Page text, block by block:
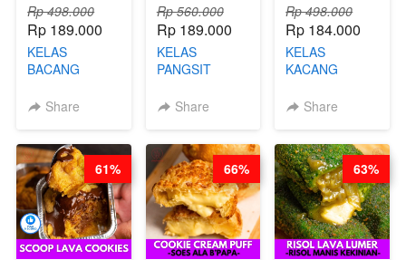
Rp 498.000
Rp 189.000
KELAS
BACANG
PREMIUM
Share
Rp 560.000
Rp 189.000
KELAS
PANGSIT
LENGKAP
PANGSIT -BY
CHEF DITA
Share
Rp 498.000
Rp 184.000
KELAS
KACANG
KACANG
Share
61% 66% 63%